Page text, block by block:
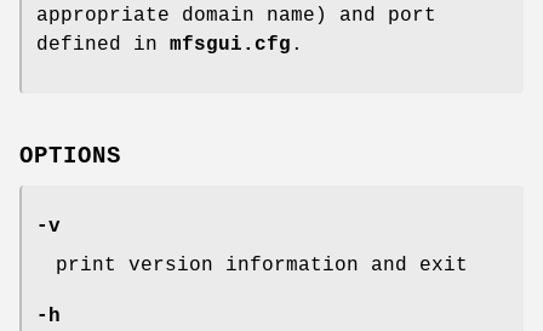
appropriate domain name) and port
defined in mfsgui.cfg .
OPTIONS
-v
print version information and exit
-h